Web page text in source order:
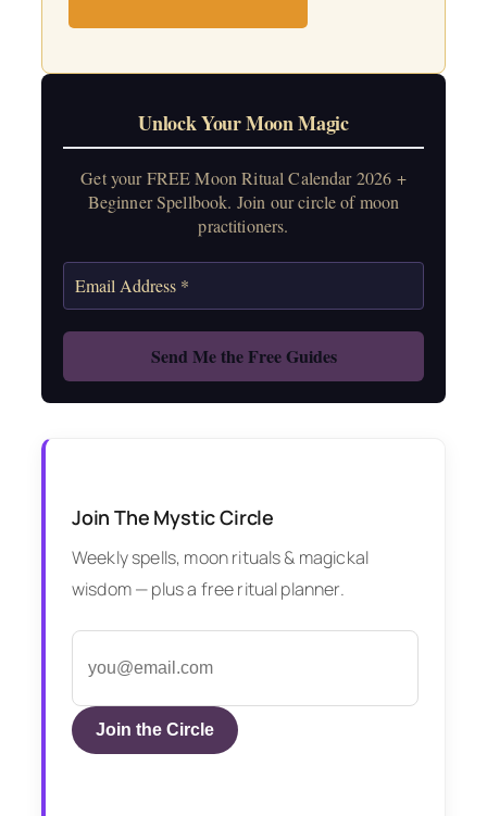
Unlock Your Moon Magic
Get your FREE Moon Ritual Calendar 2026 +
Beginner Spellbook. Join our circle of moon
practitioners.
Join The Mystic Circle
Weekly spells, moon rituals & magickal
wisdom — plus a free ritual planner.
Join the Circle